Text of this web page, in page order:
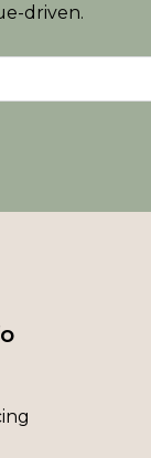
driven.